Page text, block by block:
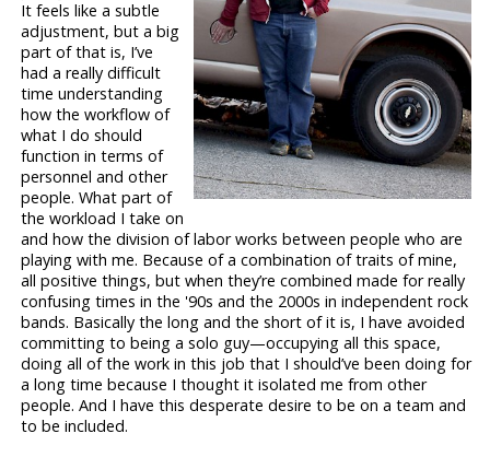
It feels like a subtle
adjustment, but a big
part of that is, I’ve
had a really difficult
time understanding
how the workflow of
what I do should
function in terms of
personnel and other
people. What part of
the workload I take on
and how the division of labor works between people who are
playing with me. Because of a combination of traits of mine,
all positive things, but when they’re combined made for really
confusing times in the '90s and the 2000s in independent rock
bands. Basically the long and the short of it is, I have avoided
committing to being a solo guy—occupying all this space,
doing all of the work in this job that I should’ve been doing for
a long time because I thought it isolated me from other
people. And I have this desperate desire to be on a team and
to be included.